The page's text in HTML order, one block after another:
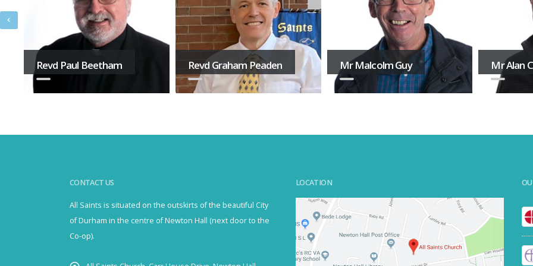
Revd Paul Beetham Revd Graham Peaden Mr Malcolm Guy Mr Alan
CONTACT US
All Saints is situated on the outskirts of the beautiful City
of Durham in the centre of Newton Hall (next door to the
Co-op).
LOCATION